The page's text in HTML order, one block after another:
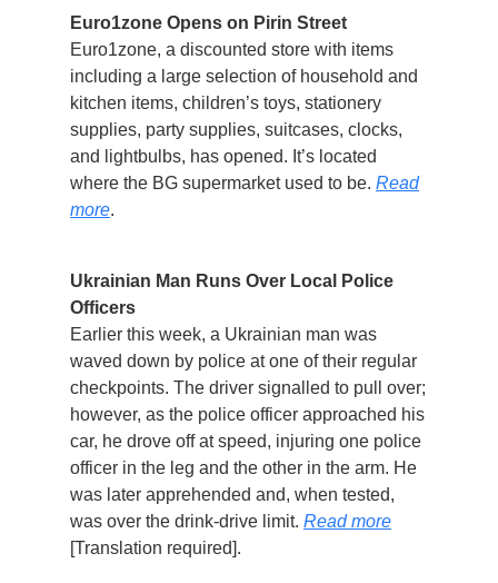
Euro1zone Opens on Pirin Street
Euro1zone, a discounted store with items
including a large selection of household and
kitchen items, children’s toys, stationery
supplies, party supplies, suitcases, clocks,
and lightbulbs, has opened. It’s located
where the BG supermarket used to be. Read
more.
Ukrainian Man Runs Over Local Police
Officers
Earlier this week, a Ukrainian man was
waved down by police at one of their regular
checkpoints. The driver signalled to pull over;
however, as the police officer approached his
car, he drove off at speed, injuring one police
officer in the leg and the other in the arm. He
was later apprehended and, when tested,
was over the drink-drive limit. Read more
[Translation required].